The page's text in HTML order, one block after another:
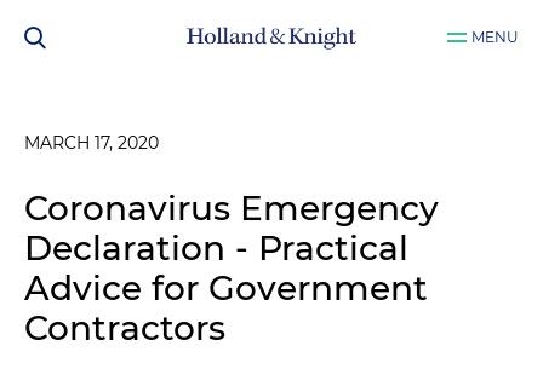
MENU
MARCH 17, 2020
Coronavirus Emergency
Declaration - Practical
Advice for Government
Contractors